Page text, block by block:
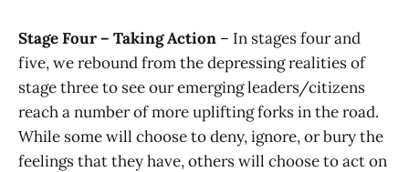
Stage Four – Taking Action – In stages four and
five, we rebound from the depressing realities of
stage three to see our emerging leaders/citizens
reach a number of more uplifting forks in the road.
While some will choose to deny, ignore, or bury the
feelings that they have, others will choose to act on